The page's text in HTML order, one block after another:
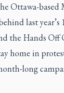
Ottawa-based
last
the Hands Off
home in
long